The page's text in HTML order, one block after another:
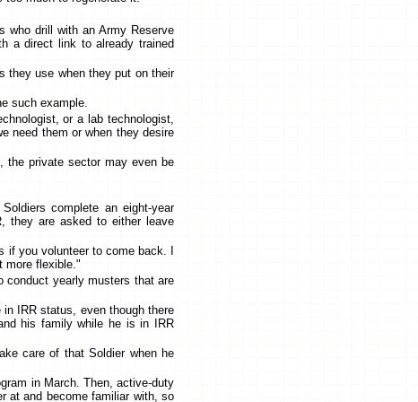
who drill with an Army Reserve
a direct link to already trained
they use when they put on their
such example.
or a lab technologist,
need them or when they desire
the private sector may even be
complete an eight-year
they are asked to either leave
you volunteer to come back. I
more flexible."
conduct yearly musters that are
IRR status, even though there
his family while he is in IRR
care of that Soldier when he
in March. Then, active-duty
at and become familiar with, so